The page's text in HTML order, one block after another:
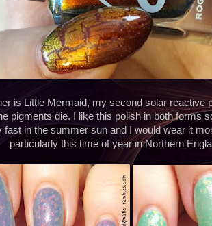
is Little Mermaid, my second solar reactive
pigments die. I like this polish in both forms
fast in the summer sun and I would wear it
particularly this time of year in Northern